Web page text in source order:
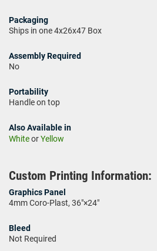
Packaging
Ships in one 4x26x47 Box
Assembly Required
No
Portability
Handle on top
Also Available in
WhiteorYellow
Custom Printing Information:
Graphics Panel
4mm Coro-Plast, 36"×24"
Bleed
Not Required